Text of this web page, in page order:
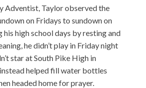
Adventist, Taylor observed the
on Fridays to sundown on
his high school days by resting and
he didn’t play in Friday night
star at South Pike High in
helped fill water bottles
headed home for prayer.